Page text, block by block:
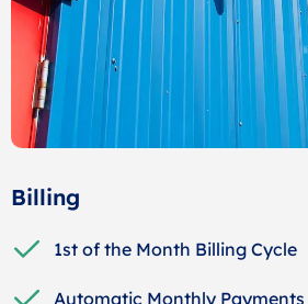
Billing
1st of the Month Billing Cycle
Automatic Monthly Payments